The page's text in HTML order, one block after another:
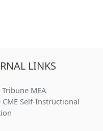
LINKS
MEA
Self-Instructional